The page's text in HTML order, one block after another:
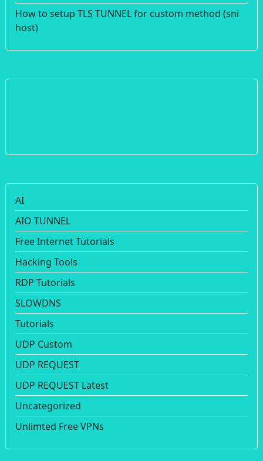
How to setup TLS TUNNEL for custom method (sni
host)
AI
AIO TUNNEL
Free Internet Tutorials
Hacking Tools
RDP Tutorials
SLOWDNS
Tutorials
UDP Custom
UDP REQUEST
UDP REQUEST Latest
Uncategorized
Unlimted Free VPNs